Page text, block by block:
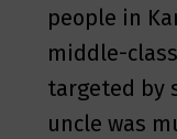
people in
middle-
targeted by
uncle was